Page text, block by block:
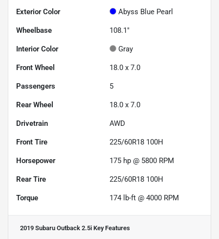
Exterior Color Abyss Blue Pearl
Wheelbase 108.1"
Interior Color Gray
Front Wheel 18.0 x 7.0
Passengers 5
Rear Wheel 18.0 x 7.0
Drivetrain AWD
Front Tire 225/60R18 100H
Horsepower 175 hp @ 5800 RPM
Rear Tire 225/60R18 100H
Torque 174 lb-ft @ 4000 RPM
2019 Subaru Outback 2.5i Key Features